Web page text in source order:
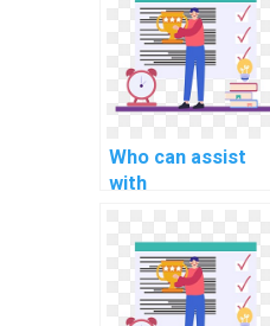
for my assignment
in a multi-tenancy
architecture?
Who can assist
with
my JavaScript
code in an
assignment?